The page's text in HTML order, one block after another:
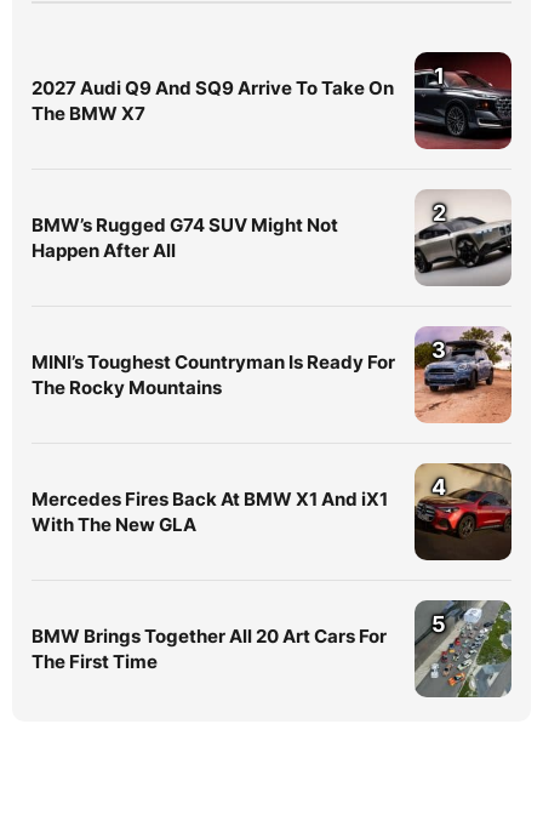
2027 Audi Q9 And SQ9 Arrive To Take On
The BMW X7
1
BMW’s Rugged G74 SUV Might Not
Happen After All
2
MINI’s Toughest Countryman Is Ready For
The Rocky Mountains
3
Mercedes Fires Back At BMW X1 And iX1
With The New GLA
4
BMW Brings Together All 20 Art Cars For
The First Time
5